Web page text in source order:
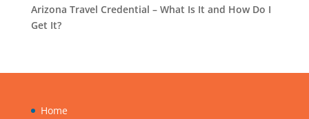
Arizona Travel Credential – What Is It and How Do I
Get It?
Home